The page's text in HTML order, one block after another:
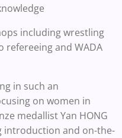
including wrestling
and WADA
in such an
on women in
medallist Yan HONG
introduction and on-the-